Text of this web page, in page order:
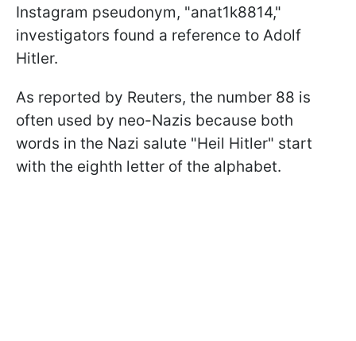
Instagram pseudonym, "anat1k8814,"
investigators found a reference to Adolf
Hitler.
As reported by Reuters, the number 88 is
often used by neo-Nazis because both
words in the Nazi salute "Heil Hitler" start
with the eighth letter of the alphabet.